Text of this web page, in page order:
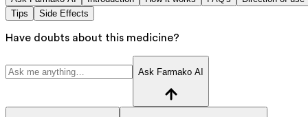
Tips
Side Effects
Have doubts about this medicine?
Ask Farmako AI